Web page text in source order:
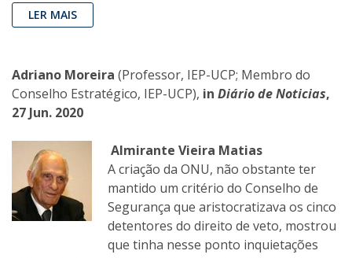
LER MAIS
Adriano Moreira (Professor, IEP-UCP; Membro do
Conselho Estratégico, IEP-UCP), in Diário de Noticias,
27 Jun. 2020
Almirante Vieira Matias
A criação da ONU, não obstante ter
mantido um critério do Conselho de
Segurança que aristocratizava os cinco
detentores do direito de veto, mostrou
que tinha nesse ponto inquietações